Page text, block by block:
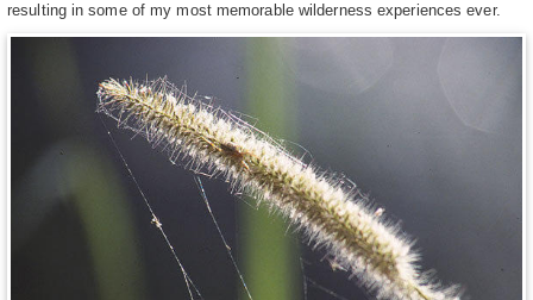
resulting in some of my most memorable wilderness experiences ever.